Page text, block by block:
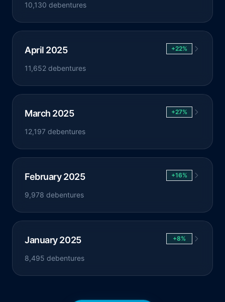
10,130 debentures
April 2025 +22%
11,652 debentures
March 2025 +27%
12,197 debentures
February 2025 +16%
9,978 debentures
January 2025 +8%
8,495 debentures